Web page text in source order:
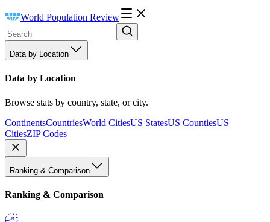
World Population Review
Data by Location
Data by Location
Browse stats by country, state, or city.
ContinentsCountriesWorld CitiesUS StatesUS CountiesUS
CitiesZIP Codes
Ranking & Comparison
Ranking & Comparison